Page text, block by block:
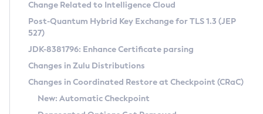
Supported (Zulu SA) on Linux
DEB
RPM
APK
Docker
Chainguard Docker
Free Distribution (Zulu CA) on Linux
DEB
RPM
APK
Installing on Windows
Installing on macOS
Using SDKMAN! on Linux and macOS
CVE and Version Search
CVE Search Tool
CVE History Tool
Version Search Tool
Commercial Compatibility Kit
IcedTea-Web
About IcedTea-Web
Detailed Info
Change Related to Intelligence Cloud
Post-Quantum Hybrid Key Exchange for TLS 1.3 (JEP
527)
JDK-8381796: Enhance Certificate parsing
Changes in Zulu Distributions
Changes in Coordinated Restore at Checkpoint (CRaC)
New: Automatic Checkpoint